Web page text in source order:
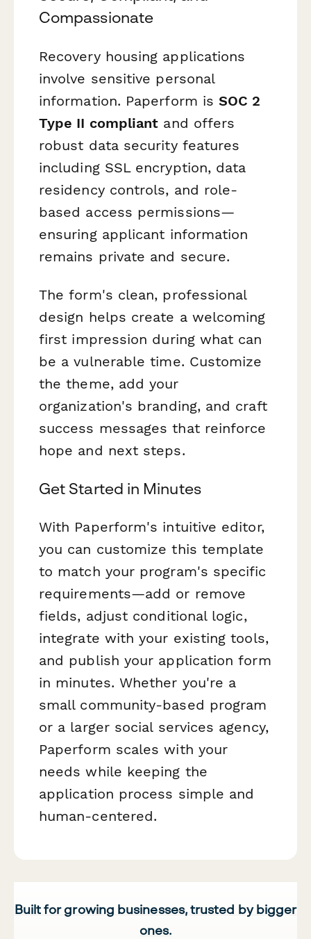
Compassionate
Recovery housing applications
involve sensitive personal
information. Paperform isSOC 2
Type II compliant and offers
robust data security features
including SSL encryption, data
residency controls, and role-
based access permissions—
ensuring applicant information
remains private and secure.
The form's clean, professional
design helps create a welcoming
first impression during what can
be a vulnerable time. Customize
the theme, add your
organization's branding, and craft
success messages that reinforce
hope and next steps.
Get Started in Minutes
With Paperform's intuitive editor,
you can customize this template
to match your program's specific
requirements—add or remove
fields, adjust conditional logic,
integrate with your existing tools,
and publish your application form
in minutes. Whether you're a
small community-based program
or a larger social services agency,
Paperform scales with your
needs while keeping the
application process simple and
human-centered.
Built for growing businesses, trusted by bigger
ones.